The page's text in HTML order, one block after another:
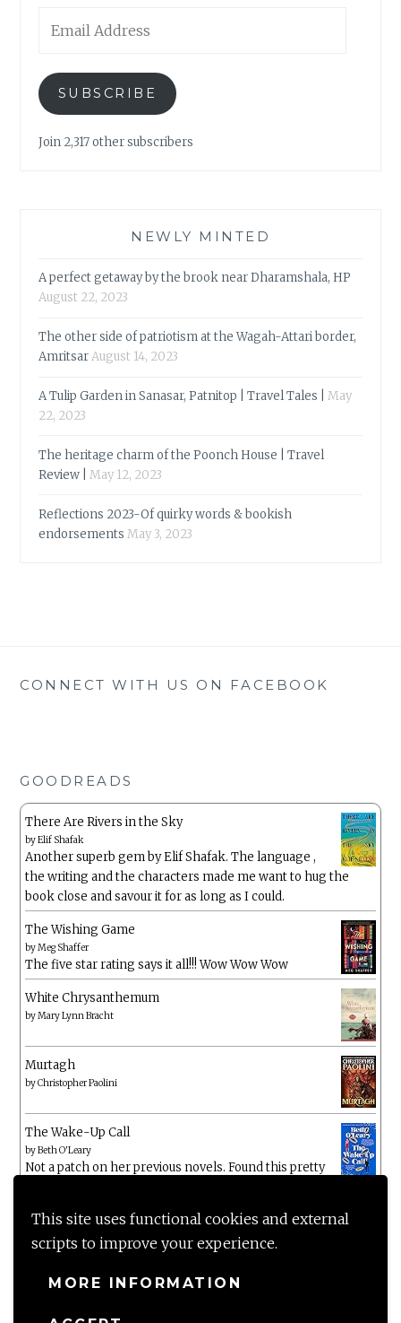
This site uses functional cookies and external
scripts to improve your experience.
MORE INFORMATION
Address
SUBSCRIBE
Join 2,317 other subscribers
NEWLY MINTED
A perfect getaway by the brook near Dharamshala, HP
August 22, 2023
The other side of patriotism at the Wagah-Attari border,
AmritsarAugust 14, 2023
A Tulip Garden in Sanasar, Patnitop | Travel Tales |
May
22, 2023
The heritage charm of the Poonch House | Travel
Review |
May 12, 2023
Reflections 2023-Of quirky words & bookish
endorsements May 3, 2023
CONNECT WITH US ON FACEBOOK
GOODREADS
There Are Rivers in the Sky
byElif Shafak
Another superb gem by Elif Shafak. The language ,
the writing and the characters made me want to hug the
book close and savour it for as long as I could.
The Wishing Game
byMeg Shaffer
The five star rating says it all!!! Wow Wow Wow
White Chrysanthemum
byMary Lynn Bracht
Murtagh
byChristopher Paolini
The Wake-Up Call
byBeth O'Leary
Not a patch on her previous novels. Found this pretty